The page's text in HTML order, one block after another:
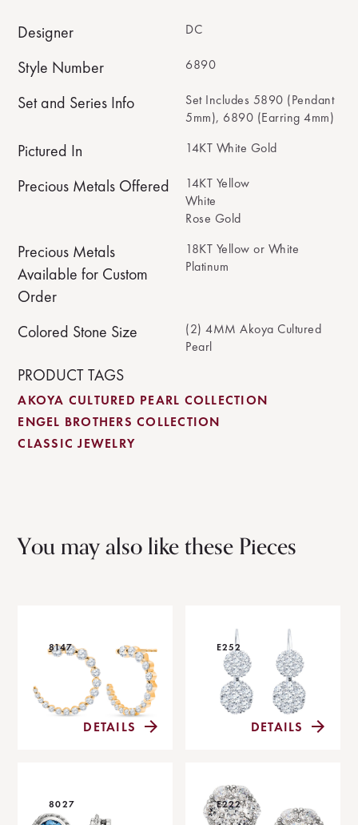
Designer DC
Style Number 6890
Set and Series Info
Set Includes 5890 (Pendant
5mm), 6890 (Earring 4mm)
Pictured In 14KT White Gold
Precious Metals Offered
14KT Yellow
White
Rose Gold
Precious Metals
Available for Custom
Order
18KT Yellow or White
Platinum
Colored Stone Size
(2) 4MM Akoya Cultured
Pearl
PRODUCT TAGS
AKOYA CULTURED PEARL COLLECTION
ENGEL BROTHERS COLLECTION
CLASSIC JEWELRY
You may also like these Pieces
8147
DETAILS
E252
DETAILS
8027 E222